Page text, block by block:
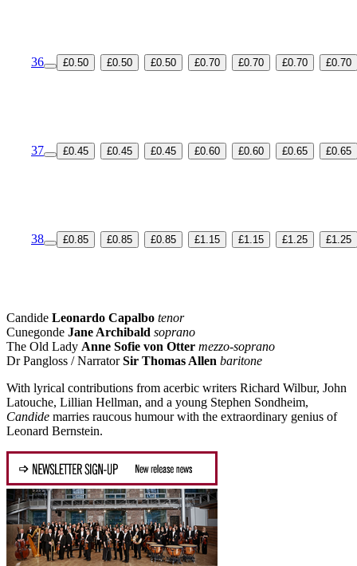
36 £0.50 £0.50 £0.50 £0.70 £0.70 £0.70 £0.70
37 £0.45 £0.45 £0.45 £0.60 £0.60 £0.65 £0.65
38 £0.85 £0.85 £0.85 £1.15 £1.15 £1.25 £1.25
Candide Leonardo Capalbo tenor
Cunegonde Jane Archibald soprano
The Old Lady Anne Sofie von Otter mezzo-soprano
Dr Pangloss / NarratorSir Thomas Allen baritone
With lyrical contributions from acerbic writers Richard Wilbur, John
Latouche, Lillian Hellman, and a young Stephen Sondheim,
Candide marries raucous humour with the extraordinary genius of
Leonard Bernstein.